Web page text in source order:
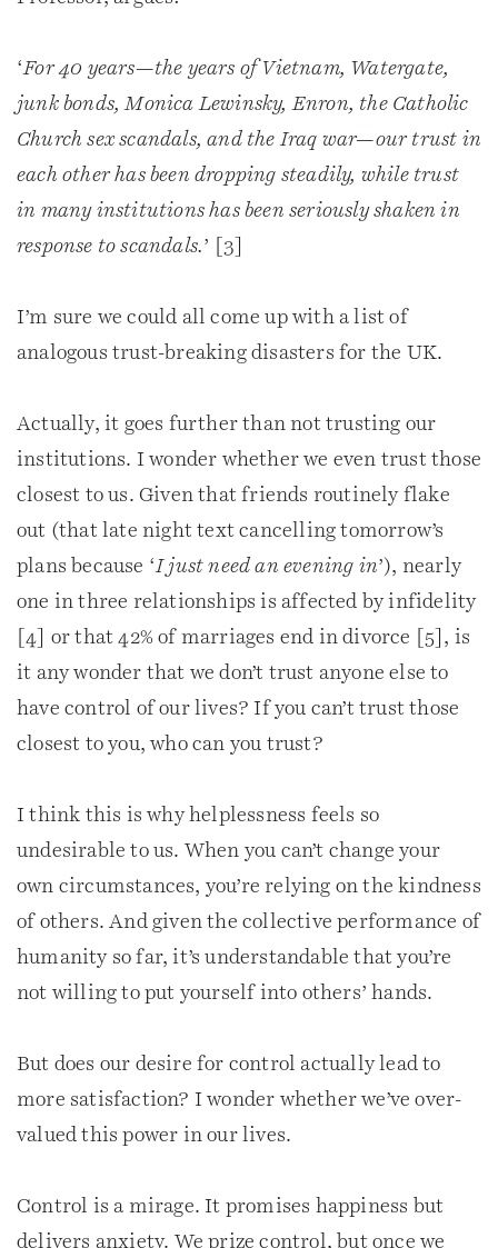
‘For 40 years—the years of Vietnam, Watergate,
junk bonds, Monica Lewinsky, Enron, the Catholic
Church sex scandals, and the Iraq war—our trust in
each other has been dropping steadily, while trust
in many institutions has been seriously shaken in
response to scandals.’ [3]
I’m sure we could all come up with a list of
analogous trust-breaking disasters for the UK.
Actually, it goes further than not trusting our
institutions. I wonder whether we even trust those
closest to us. Given that friends routinely flake
out (that late night text cancelling tomorrow’s
plans because ‘I just need an evening in’), nearly
one in three relationships is affected by infidelity
[4] or that 42% of marriages end in divorce [5], is
it any wonder that we don’t trust anyone else to
have control of our lives? If you can’t trust those
closest to you, who can you trust?
I think this is why helplessness feels so
undesirable to us. When you can’t change your
own circumstances, you’re relying on the kindness
of others. And given the collective performance of
humanity so far, it’s understandable that you’re
not willing to put yourself into others’ hands.
But does our desire for control actually lead to
more satisfaction? I wonder whether we’ve over-
valued this power in our lives.
Control is a mirage. It promises happiness but
delivers anxiety. We prize control, but once we